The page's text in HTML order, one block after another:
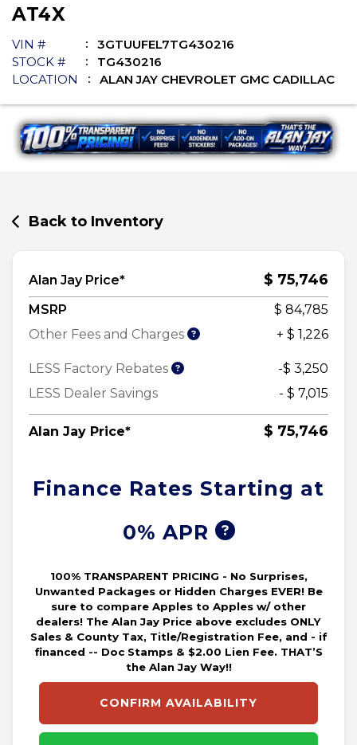
AT4X
VIN #
3GTUUFEL7TG430216
STOCK #
TG430216
LOCATION
ALAN JAY CHEVROLET GMC CADILLAC
Back to Inventory
Alan Jay Price* $ 75,746
MSRP
$ 84,785
Other Fees and Charges
+ $ 1,226
LESS Factory Rebates
-$ 3,250
LESS Dealer Savings
- $ 7,015
Alan Jay Price* $ 75,746
Finance Rates Starting at
0% APR
100% TRANSPARENT PRICING - No Surprises,
Unwanted Packages or Hidden Charges EVER! Be
sure to compare Apples to Apples w/ other
dealers! The Alan Jay Price above excludes ONLY
Sales & County Tax, Title/Registration Fee, and - if
financed -- Doc Stamps & $2.00 Lien Fee. THAT’S
the Alan Jay Way!!
CONFIRM AVAILABILITY